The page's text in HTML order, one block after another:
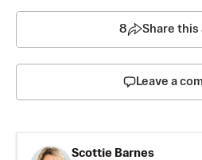
8 Share this
Leave a
Scottie Barnes